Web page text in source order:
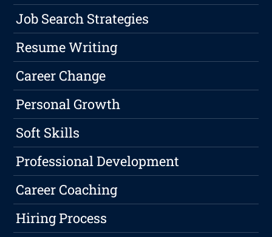
Job Search Strategies
Resume Writing
Career Change
Personal Growth
Soft Skills
Professional Development
Career Coaching
Hiring Process